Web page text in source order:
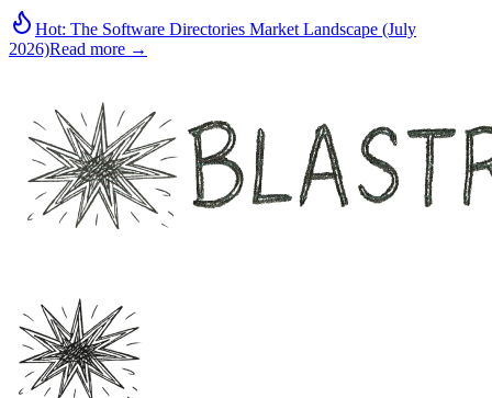
Hot: The Software Directories Market Landscape (July
2026)Read more →